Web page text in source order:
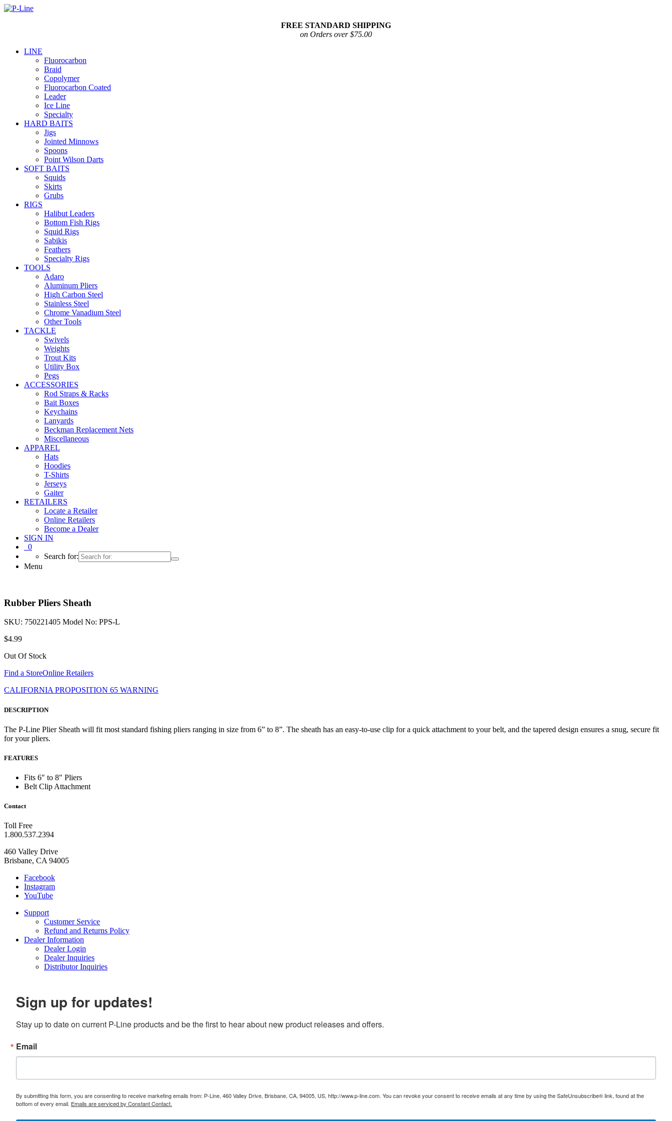
FREE STANDARD SHIPPING
on Orders over $75.00
LINE
Fluorocarbon
Braid
Copolymer
Fluorocarbon Coated
Leader
Ice Line
Specialty
HARD BAITS
Jigs
Jointed Minnows
Spoons
Point Wilson Darts
SOFT BAITS
Squids
Skirts
Grubs
RIGS
Halibut Leaders
Bottom Fish Rigs
Squid Rigs
Sabikis
Feathers
Specialty Rigs
TOOLS
Adaro
Aluminum Pliers
High Carbon Steel
Stainless Steel
Chrome Vanadium Steel
Other Tools
TACKLE
Swivels
Weights
Trout Kits
Utility Box
Pegs
ACCESSORIES
Rod Straps & Racks
Bait Boxes
Keychains
Lanyards
Beckman Replacement Nets
Miscellaneous
APPAREL
Hats
Hoodies
T-Shirts
Jerseys
Gaiter
RETAILERS
Locate a Retailer
Online Retailers
Become a Dealer
SIGN IN
0
Search for:
Menu
Rubber Pliers Sheath
SKU: 750221405 Model No: PPS-L
$4.99
Out Of Stock
Find a StoreOnline Retailers
CALIFORNIA PROPOSITION 65 WARNING
DESCRIPTION
The P-Line Plier Sheath will fit most standard fishing pliers ranging in size from 6” to 8”. The sheath has an easy-to-use clip for a quick attachment to your belt, and the tapered design ensures a snug, secure fit
for your pliers.
FEATURES
Fits 6″ to 8″ Pliers
Belt Clip Attachment
Contact
Toll Free
1.800.537.2394
460 Valley Drive
Brisbane, CA 94005
Facebook
Instagram
YouTube
Support
Customer Service
Refund and Returns Policy
Dealer Information
Dealer Login
Dealer Inquiries
Distributor Inquiries
Sign up for updates!
Stay up to date on current P-Line products and be the first to hear about new product releases and offers.
Email
By submitting this form, you are consenting to receive marketing emails from: P-Line, 460 Valley Drive, Brisbane, CA, 94005, US, http://www.p-line.com. You can revoke your consent to receive emails at any time by using the SafeUnsubscribe® link, found at the
bottom of every email. Emails are serviced by Constant Contact.